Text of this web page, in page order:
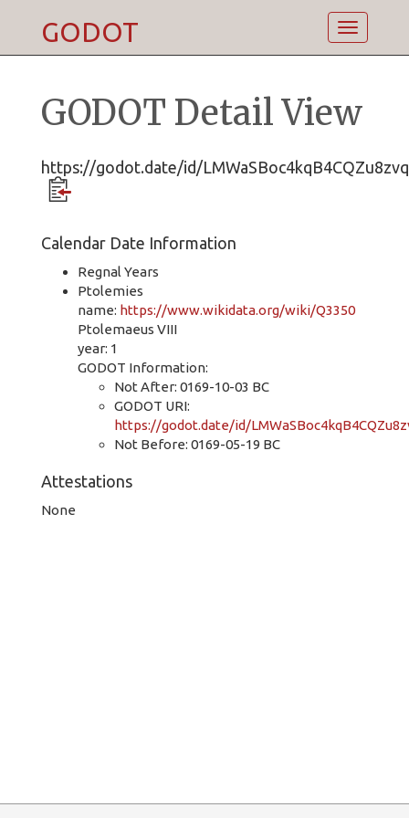
Toggle
GODOT
GODOT Detail View
https://godot.date/id/
Calendar Date Information
Regnal Years
Ptolemies
name: https://www.wikidata.org/wiki/Q3350
Ptolemaeus VIII
year: 1
GODOT Information:
Not After: 0169-10-03 BC
GODOT URI:
https://godot.date/id/
Not Before: 0169-05-19 BC
Attestations
None